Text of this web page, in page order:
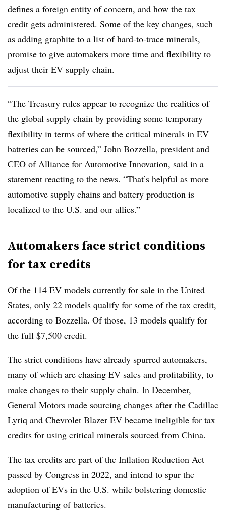
defines a foreign entity of concern, and how the tax
credit gets administered. Some of the key changes, such
as adding graphite to a list of hard-to-trace minerals,
promise to give automakers more time and flexibility to
adjust their EV supply chain.
“The Treasury rules appear to recognize the realities of
the global supply chain by providing some temporary
flexibility in terms of where the critical minerals in EV
batteries can be sourced,” John Bozzella, president and
CEO of Alliance for Automotive Innovation, said in a
statement reacting to the news. “That’s helpful as more
automotive supply chains and battery production is
localized to the U.S. and our allies.”
Automakers face strict conditions
for tax credits
Of the 114 EV models currently for sale in the United
States, only 22 models qualify for some of the tax credit,
according to Bozzella. Of those, 13 models qualify for
the full $7,500 credit.
The strict conditions have already spurred automakers,
many of which are chasing EV sales and profitability, to
make changes to their supply chain. In December,
General Motors made sourcing changes after the Cadillac
Lyriq and Chevrolet Blazer EV became ineligible for tax
credits for using critical minerals sourced from China.
The tax credits are part of the Inflation Reduction Act
passed by Congress in 2022, and intend to spur the
adoption of EVs in the U.S. while bolstering domestic
manufacturing of batteries.